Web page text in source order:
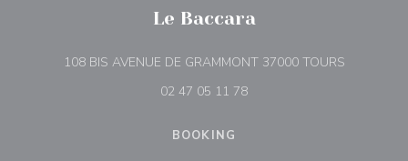
Le Baccara
108 BIS AVENUE DE GRAMMONT 37000 TOURS((opens in
02 47 05 11 78
BOOKING